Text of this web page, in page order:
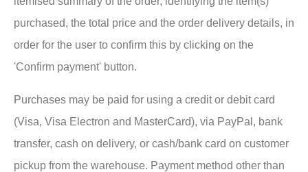
purchased, the total price and the order delivery details, in
order for the user to confirm this by clicking on the
'Confirm payment' button.
Purchases may be paid for using a credit or debit card
(Visa, Visa Electron and MasterCard), via PayPal, bank
transfer, cash on delivery, or cash/bank card on customer
pickup from the warehouse. Payment method other than